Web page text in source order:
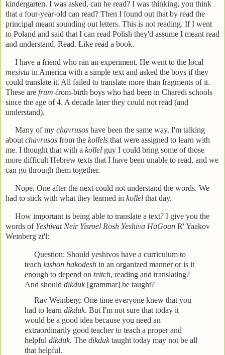
kindergarten. I was asked, can he read? I was thinking, you think
that a four-year-old can read? Then I found out that by read the
principal meant sounding out letters. This is not reading. If I went
to Poland and said that I can read Polish they'd assume I meant read
and understand. Read. Like read a book.
I have a friend who ran an experiment. He went to the local
mesivta in America with a simple text and asked the boys if they
could translate it. All failed to translate more than fragments of it.
These are frum-from-birth boys who had been in Charedi schools
since the age of 4. A decade later they could not read (and
understand).
Many of mychavrusos have been the same way. I'm talking
about chavrusos from the kollels that were assigned to learn with
me. I thought that with a kollel guy I could bring some of those
more difficult Hebrew texts that I have been unable to read, and we
can go through them together.
Nope. One after the next could not understand the words. We
had to stick with what they learned in kollel that day.
How important is being able to translate a text? I give you the
words of Yeshivat Neir Yisroel Rosh Yeshiva HaGoan R' Yaakov
Weinberg zt'l:
Question: Should yeshivos have a curriculum to
teach lashon hakodeshin an organized manner or is it
enough to depend on teitch, reading and translating?
And should dikduk[grammar] be taught?
Rav Weinberg: One time everyone knew that you
had to learn dikduk. But I'm not sure that today it
would be a good idea because you need an
extraordinarily good teacher to teach a proper and
helpful dikduk. The dikduktaught today may not be all
that helpful.